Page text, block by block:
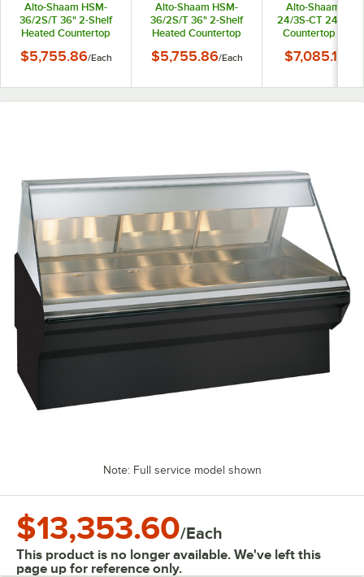
Alto-Shaam HSM-
36/2S/T 36" 2-Shelf
Heated Countertop
120V, 160W
$5,755.86/Each
Alto-Shaam HSM-
36/2S/T 36" 2-Shelf
Heated Countertop
208-240V, 130-170W
$5,755.86/Each
Alto-Shaam
24/3S-CT 24"
Countertop
$7,085.10
Note: Full service model shown
$13,353.60/Each
This product is no longer available. We've left this
page up for reference only.